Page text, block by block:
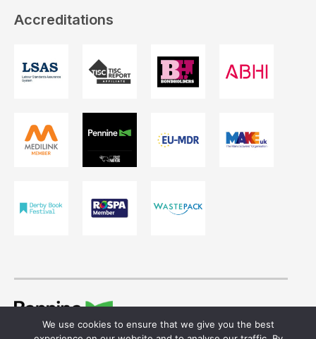
Accreditations
© 2026 Ivor Shaw T/A Pennine Healthcare.
We use cookies to ensure that we give you the best